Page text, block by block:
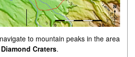
to mountain peaks in the area
Diamond Craters.